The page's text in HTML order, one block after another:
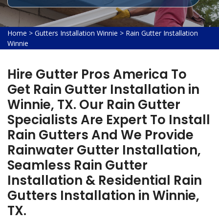
Home > Gutters Installation Winnie > Rain Gutter Installation
Winnie
Hire Gutter Pros America To
Get Rain Gutter Installation in
Winnie, TX. Our Rain Gutter
Specialists Are Expert To Install
Rain Gutters And We Provide
Rainwater Gutter Installation,
Seamless Rain Gutter
Installation & Residential Rain
Gutters Installation in Winnie,
TX.